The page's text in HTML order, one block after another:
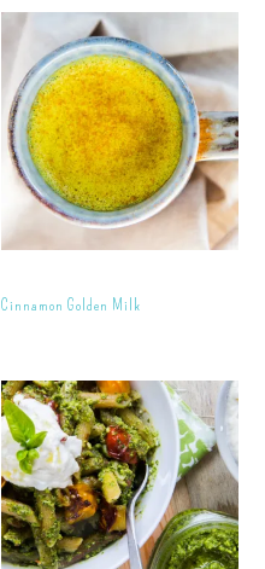
Cinnamon Golden Milk